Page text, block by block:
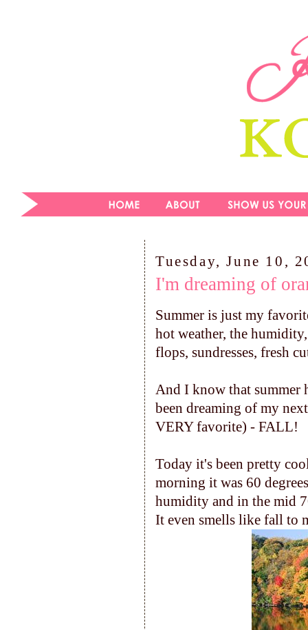
Tuesday, June 10,
I'm dreaming of
Summer is just my
hot weather, the
flops, sundresses, fresh
And I know that summer
been dreaming of my
VERY favorite) - FALL!
Today it's been pretty
morning it was 60
humidity and in the mid
It even smells like fall to